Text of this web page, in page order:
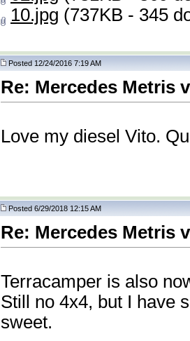
10.jpg (737KB - 345
Posted 12/24/2016 7:19 AM
Re: Mercedes Metris
Love my diesel Vito.
Posted 6/29/2018 12:15 AM
Re: Mercedes Metris
Terracamper is also
Still no 4x4, but I have
sweet.